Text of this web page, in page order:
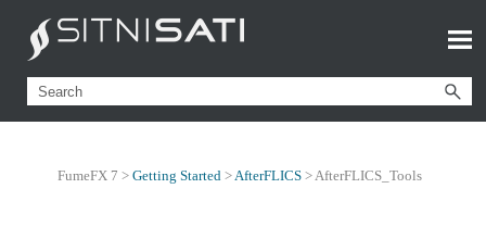
FumeFX 7 > Getting Started >AfterFLICS >AfterFLICS_Tools